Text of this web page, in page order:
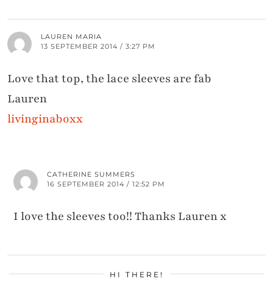
LAUREN MARIA
13 SEPTEMBER 2014 / 3:27 PM
Love that top, the lace sleeves are fab
Lauren
livinginaboxx
CATHERINE SUMMERS
16 SEPTEMBER 2014 / 12:52 PM
I love the sleeves too!! Thanks Lauren x
HI THERE!